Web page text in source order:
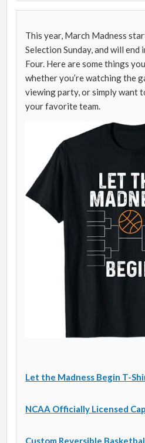
This year, March Madness
Selection Sunday, and will
Four. Here are some things
whether you’re watching the
viewing party, or simply want
your favorite team.
Let the Madness Begin T-
NCAA Officially Licensed
Custom Reversible